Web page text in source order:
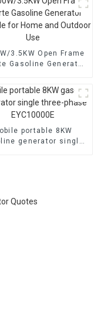
EYC6500XE
3.5KW Open Frame
Gasoline Generator
Outdoor Use
portable 8KW
generator single